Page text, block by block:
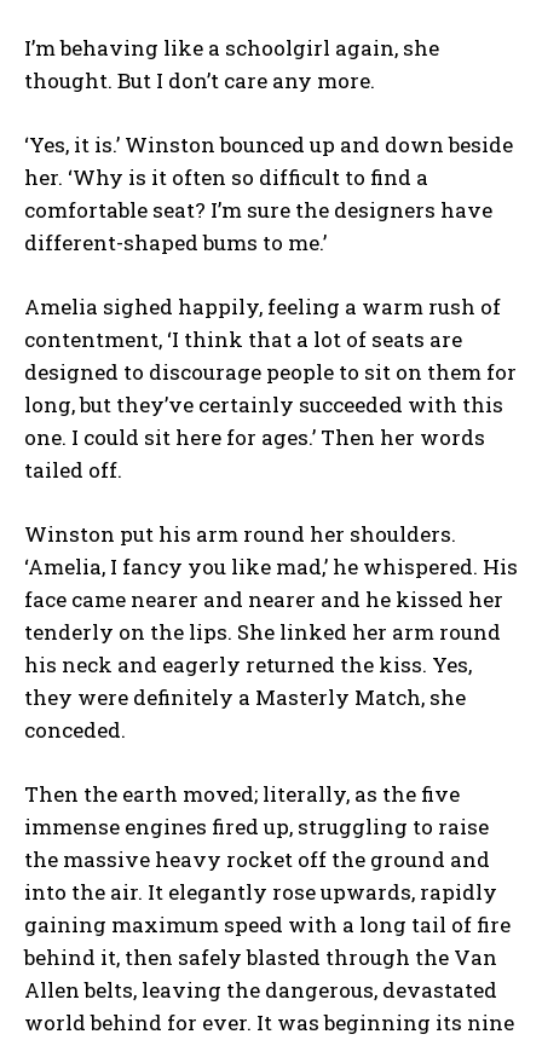
I’m behaving like a schoolgirl again, she
thought. But I don’t care any more.
‘Yes, it is.’ Winston bounced up and down beside
her. ‘Why is it often so difficult to find a
comfortable seat? I’m sure the designers have
different-shaped bums to me.’
Amelia sighed happily, feeling a warm rush of
contentment, ‘I think that a lot of seats are
designed to discourage people to sit on them for
long, but they’ve certainly succeeded with this
one. I could sit here for ages.’ Then her words
tailed off.
Winston put his arm round her shoulders.
‘Amelia, I fancy you like mad,’ he whispered. His
face came nearer and nearer and he kissed her
tenderly on the lips. She linked her arm round
his neck and eagerly returned the kiss. Yes,
they were definitely a Masterly Match, she
conceded.
Then the earth moved; literally, as the five
immense engines fired up, struggling to raise
the massive heavy rocket off the ground and
into the air. It elegantly rose upwards, rapidly
gaining maximum speed with a long tail of fire
behind it, then safely blasted through the Van
Allen belts, leaving the dangerous, devastated
world behind for ever. It was beginning its nine